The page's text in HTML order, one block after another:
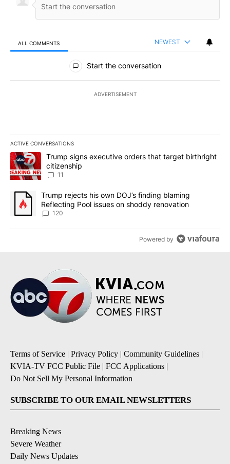
ALL COMMENTS NEWEST
All Comments
Start the conversation
ADVERTISEMENT
ACTIVE CONVERSATIONS
The following is a list of the most commented articles in the last
A trending article titled "Trump signs executive orders that
Trump signs executive orders that target birthright
citizenship
11
A trending article titled "Trump rejects his own DOJ’s finding
Trump rejects his own DOJ’s finding blaming
Reflecting Pool issues on shoddy renovation
120
Powered by
Terms of Service Privacy Policy Community Guidelines
KVIA-TV FCC Public File
FCC Applications
Do Not Sell My Personal Information
SUBSCRIBE TO OUR EMAIL NEWSLETTERS
Breaking News
Severe Weather
Daily News Updates